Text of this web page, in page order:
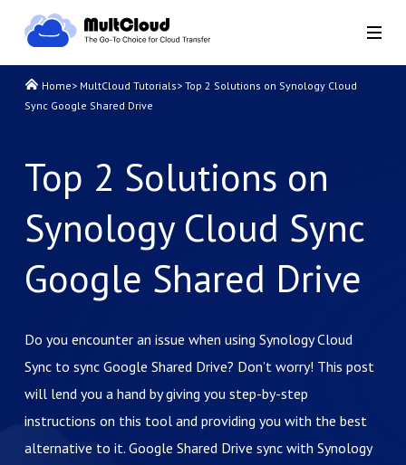
Home> MultCloud Tutorials> Top 2 Solutions on Synology Cloud
Sync Google Shared Drive
Top 2 Solutions on
Synology Cloud Sync
Google Shared Drive
Do you encounter an issue when using Synology Cloud
Sync to sync Google Shared Drive? Don’t worry! This post
will lend you a hand by giving you step-by-step
instructions on this tool and providing you with the best
alternative to it. Google Shared Drive sync with Synology